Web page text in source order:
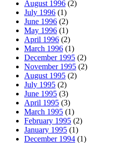
August 1996 (2)
July 1996 (1)
June 1996 (2)
May 1996 (1)
April 1996 (2)
March 1996 (1)
December 1995 (2)
November 1995 (2)
August 1995 (2)
July 1995 (2)
June 1995 (3)
April 1995 (3)
March 1995 (1)
February 1995 (2)
January 1995 (1)
December 1994 (1)